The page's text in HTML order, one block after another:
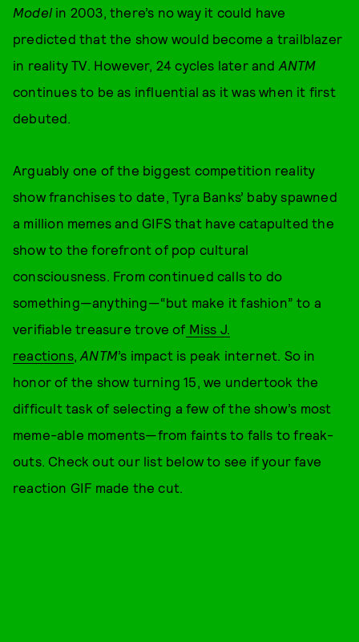
Model in 2003, there’s no way it could have
predicted that the show would become a trailblazer
in reality TV. However, 24 cycles later and ANTM
continues to be as influential as it was when it first
debuted.
Arguably one of the biggest competition reality
show franchises to date, Tyra Banks’ baby spawned
a million memes and GIFS that have catapulted the
show to the forefront of pop cultural
consciousness. From continued calls to do
something—anything—“but make it fashion” to a
verifiable treasure trove of Miss J.
reactions, ANTM’s impact is peak internet. So in
honor of the show turning 15, we undertook the
difficult task of selecting a few of the show’s most
meme-able moments—from faints to falls to freak-
outs. Check out our list below to see if your fave
reaction GIF made the cut.